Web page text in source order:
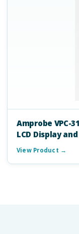
Amprobe VPC-
LCD Display
View Product →